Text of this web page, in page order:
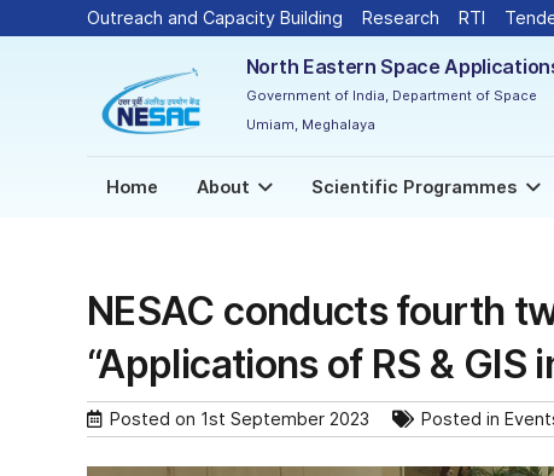
Outreach and Capacity Building Research RTI
North Eastern Space
Government of India, Department of Space
Umiam, Meghalaya
Home About Scientific Programmes
NESAC conducts fourth
“Applications of RS & GIS
Posted on 1st September 2023 Posted in